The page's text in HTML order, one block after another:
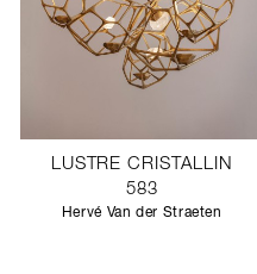
LUSTRE CRISTALLIN
583
Hervé Van der Straeten